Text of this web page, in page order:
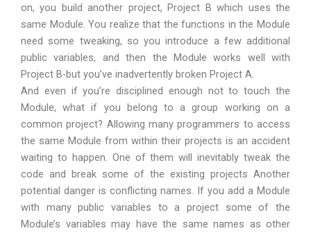
on, you build another project, Project B which uses the
same Module. You realize that the functions in the Module
need some tweaking, so you introduce a few additional
public variables, and then the Module works well with
Project B-but you’ve inadvertently broken Project A.
And even if you’re disciplined enough not to touch the
Module, what if you belong to a group working on a
common project? Allowing many programmers to access
the same Module from within their projects is an accident
waiting to happen. One of them will inevitably tweak the
code and break some of the existing projects Another
potential danger is conflicting names. If you add a Module
with many public variables to a project some of the
Module’s variables may have the same names as other